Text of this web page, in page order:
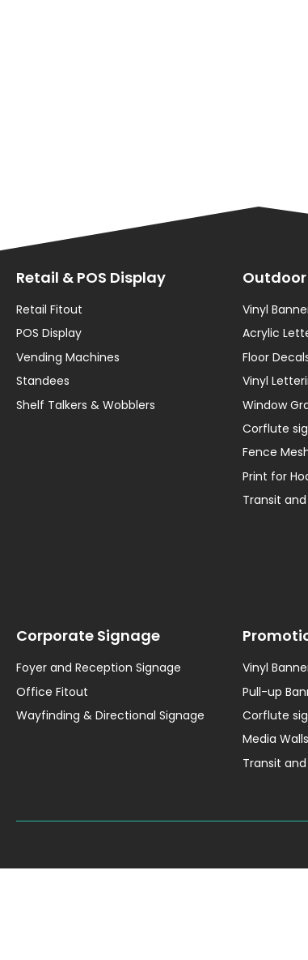
Retail & POS Display
Retail Fitout
POS Display
Vending Machines
Standees
Shelf Talkers & Wobblers
Vinyl
Acrylic
Floor
Vinyl
Window
Corflute
Fence
Print for
Transit
Corporate Signage
Foyer and Reception Signage
Office Fitout
Wayfinding & Directional Signage
Vinyl
Pull-up
Corflute
Media Walls
Transit